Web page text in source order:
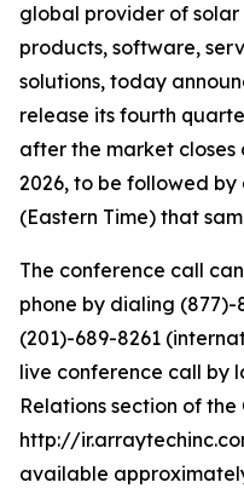
global provider of
products, software,
solutions, today
release its fourth
after the market closes
2026, to be followed by
(Eastern Time) that
The conference call
phone by dialing
(201)-689-8261
live conference call by
Relations section of the
http://
available